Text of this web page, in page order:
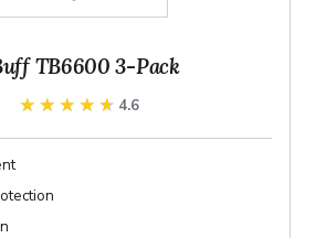
TB6600 3-Pack
★★★★★
★★★★★ 4.6